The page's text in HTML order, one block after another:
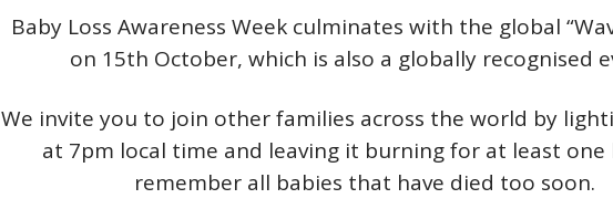
Baby Loss Awareness Week culminates with the global
on 15th October, which is also a globally recognised
We invite you to join other families across the world by
at 7pm local time and leaving it burning for at least
remember all babies that have died too soon.